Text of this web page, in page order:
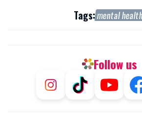
Tags:mental
Follow us